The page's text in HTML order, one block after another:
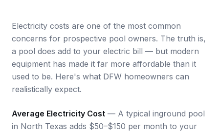
Electricity costs are one of the most common
concerns for prospective pool owners. The truth is,
a pool does add to your electric bill — but modern
equipment has made it far more affordable than it
used to be. Here's what DFW homeowners can
realistically expect.
Average Electricity Cost — A typical inground pool
in North Texas adds $50–$150 per month to your